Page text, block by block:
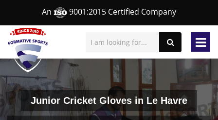
An 9001:2015 Certified Company
Junior Cricket Gloves in Le Havre